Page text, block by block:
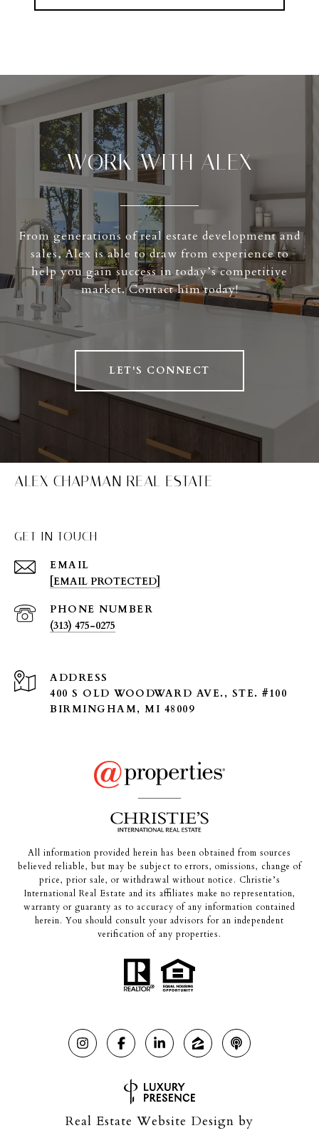
WORK WITH ALEX
From generations of real estate development and
sales, Alex is able to draw from experience to
help you gain success in today’s competitive
market. Contact him today!
LET'S CONNECT
ALEX CHAPMAN REAL ESTATE
GET IN TOUCH
EMAIL
[EMAIL PROTECTED]
PHONE NUMBER
(313) 475-0275
ADDRESS
400 S OLD WOODWARD AVE., STE. #100
BIRMINGHAM, MI 48009
All information provided herein has been obtained from sources
believed reliable, but may be subject to errors, omissions, change of
price, prior sale, or withdrawal without notice. Christie’s
International Real Estate and its affiliates make no representation,
warranty or guaranty as to accuracy of any information contained
herein. You should consult your advisors for an independent
verification of any properties.
Real Estate Website Design by